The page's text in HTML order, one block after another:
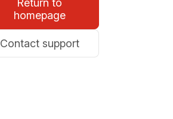
homepage
Contact support